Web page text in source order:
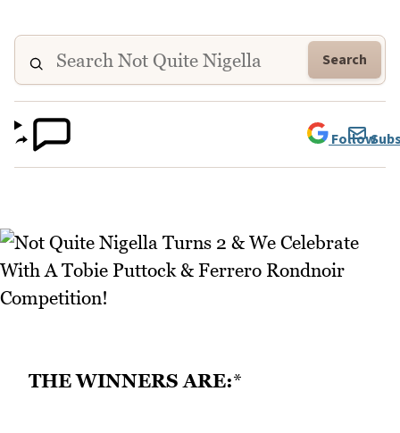
Search
Follow
THE WINNERS ARE:*